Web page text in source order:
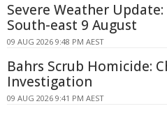
Severe Weather
South-east 9 August
09 AUG 2026 9:48 PM AEST
Bahrs Scrub Homicide:
Investigation
09 AUG 2026 9:41 PM AEST